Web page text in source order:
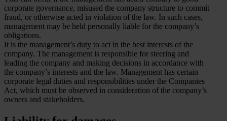
corporate governance, misused the company structure to commit
fraud, or otherwise acted in violation of the law. In such cases,
management may be held personally liable for the company’s
obligations.
It is the management’s duty to act in the best interests of the
company. The management is responsible for steering and
leading the company and making decisions in accordance with
the company’s interests and the law. Management has certain
corporate legal duties and responsibilities under the Companies
Act, which must be observed in consideration of the company’s
owners and stakeholders.